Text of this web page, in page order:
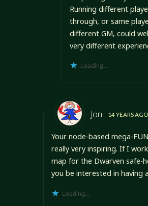
Running different
through, or same
different GM, could
very different
Loading...
Jon 14 YEARS AGO
Your node-based mega-
really very inspiring. If I
map for the Dwarven safe-
you be interested in having
Loading...